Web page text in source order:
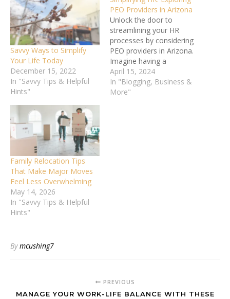
Savvy Ways to Simplify
Your Life Today
December 15, 2022
In "Savvy Tips & Helpful
Hints"
PEO Providers in Arizona
Unlock the door to
streamlining your HR
processes by considering
PEO providers in Arizona.
Imagine having a
dedicated team to handle
your HR tasks seamlessly,
allowing you to focus on
April 15, 2024
In "Blogging, Business &
More"
Family Relocation Tips
That Make Major Moves
Feel Less Overwhelming
May 14, 2026
In "Savvy Tips & Helpful
Hints"
Bymcushing7
PREVIOUS
MANAGE YOUR WORK-LIFE BALANCE WITH THESE